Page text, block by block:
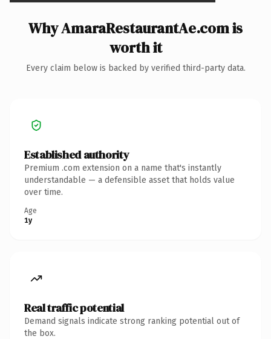
Why AmaraRestaurantAe.com is
worth it
Every claim below is backed by verified third-party data.
Established authority
Premium .com extension on a name that's instantly
understandable — a defensible asset that holds value
over time.
Age
1y
Real traffic potential
Demand signals indicate strong ranking potential out of
the box.